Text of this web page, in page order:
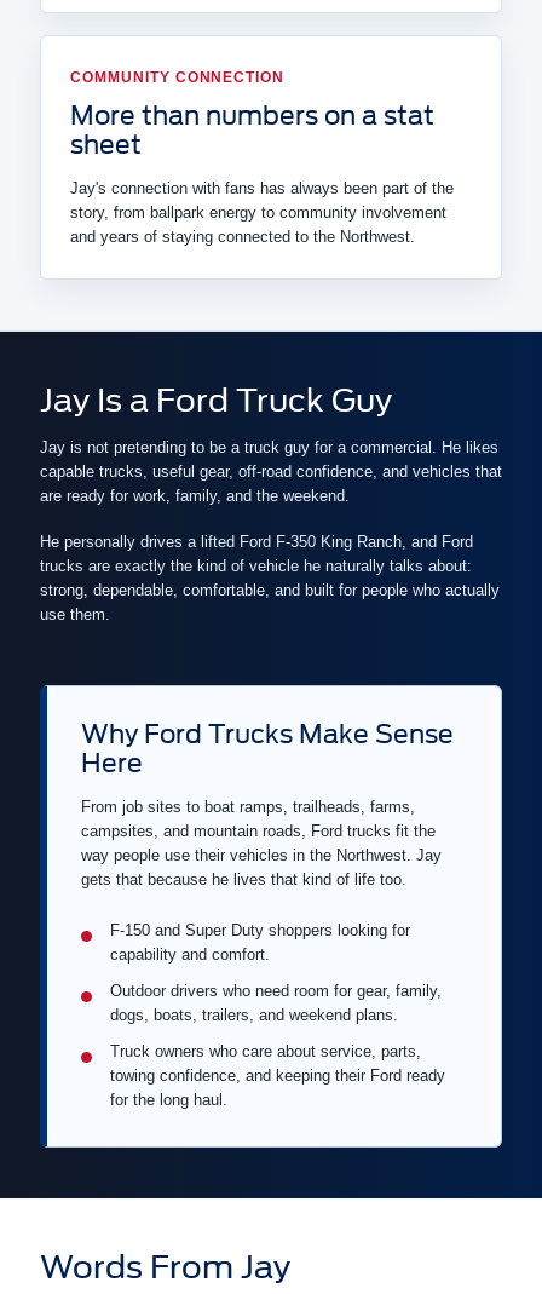
COMMUNITY CONNECTION
More than numbers on a stat
sheet
Jay's connection with fans has always been part of the
story, from ballpark energy to community involvement
and years of staying connected to the Northwest.
Jay Is a Ford Truck Guy
Jay is not pretending to be a truck guy for a commercial. He likes
capable trucks, useful gear, off-road confidence, and vehicles that
are ready for work, family, and the weekend.
He personally drives a lifted Ford F-350 King Ranch, and Ford
trucks are exactly the kind of vehicle he naturally talks about:
strong, dependable, comfortable, and built for people who actually
use them.
Why Ford Trucks Make Sense
Here
From job sites to boat ramps, trailheads, farms,
campsites, and mountain roads, Ford trucks fit the
way people use their vehicles in the Northwest. Jay
gets that because he lives that kind of life too.
F-150 and Super Duty shoppers looking for
capability and comfort.
Outdoor drivers who need room for gear, family,
dogs, boats, trailers, and weekend plans.
Truck owners who care about service, parts,
towing confidence, and keeping their Ford ready
for the long haul.
Words From Jay